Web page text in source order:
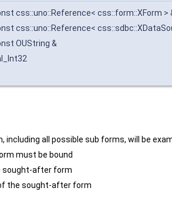
css::uno::Reference< css::form::XForm >
css::uno::Reference<
OUString &
all possible sub forms, will be
must be bound
sought-after form
the sought-after form